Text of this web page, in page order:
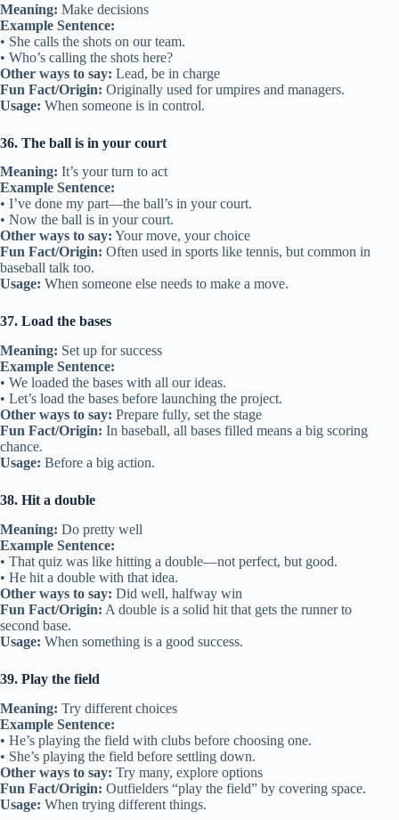
Meaning: Make decisions
Example Sentence:
• She calls the shots on our team.
• Who’s calling the shots here?
Other ways to say: Lead, be in charge
Fun Fact/Origin: Originally used for umpires and managers.
Usage: When someone is in control.
36. The ball is in your court
Meaning: It’s your turn to act
Example Sentence:
• I’ve done my part—the ball’s in your court.
• Now the ball is in your court.
Other ways to say: Your move, your choice
Fun Fact/Origin: Often used in sports like tennis, but common in
baseball talk too.
Usage: When someone else needs to make a move.
37. Load the bases
Meaning: Set up for success
Example Sentence:
• We loaded the bases with all our ideas.
• Let’s load the bases before launching the project.
Other ways to say: Prepare fully, set the stage
Fun Fact/Origin: In baseball, all bases filled means a big scoring
chance.
Usage: Before a big action.
38. Hit a double
Meaning: Do pretty well
Example Sentence:
• That quiz was like hitting a double—not perfect, but good.
• He hit a double with that idea.
Other ways to say: Did well, halfway win
Fun Fact/Origin: A double is a solid hit that gets the runner to
second base.
Usage: When something is a good success.
39. Play the field
Meaning: Try different choices
Example Sentence:
• He’s playing the field with clubs before choosing one.
• She’s playing the field before settling down.
Other ways to say: Try many, explore options
Fun Fact/Origin: Outfielders “play the field” by covering space.
Usage: When trying different things.